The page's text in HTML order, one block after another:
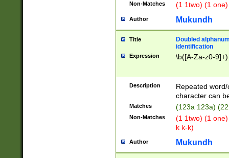
Non-Matches (1 1two) (1
Author Mukundh
Title
Doubled
identification
Expression \b([A-Za-z0-
Description
Repeated
character can
Matches (123a 123a)
Non-Matches
(1 1two) (1
k k-k)
Author Mukundh